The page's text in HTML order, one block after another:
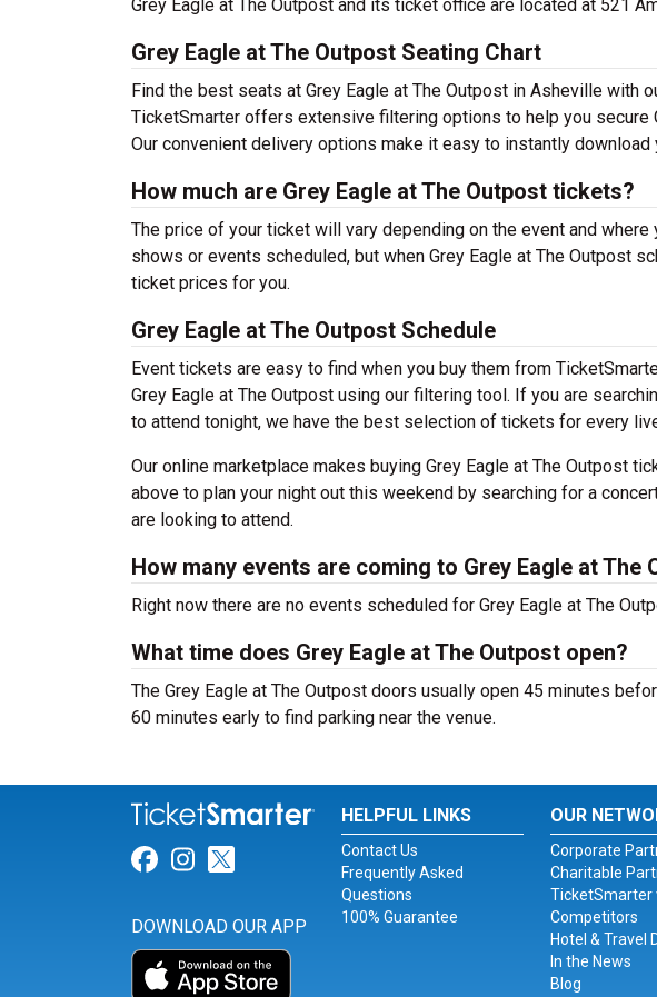
Grey Eagle at The Outpost and its ticket office are located at 521
Grey Eagle at The Outpost Seating Chart
Find the best seats at Grey Eagle at The Outpost in Asheville with
TicketSmarter offers extensive filtering options to help you secure
Our convenient delivery options make it easy to instantly
How much are Grey Eagle at The Outpost tickets?
The price of your ticket will vary depending on the event and where
shows or events scheduled, but when Grey Eagle at The Outpost
ticket prices for you.
Grey Eagle at The Outpost Schedule
Event tickets are easy to find when you buy them from
Grey Eagle at The Outpost using our filtering tool. If you are
to attend tonight, we have the best selection of tickets for every
Our online marketplace makes buying Grey Eagle at The Outpost
above to plan your night out this weekend by searching for a
are looking to attend.
How many events are coming to Grey Eagle at The
Right now there are no events scheduled for Grey Eagle at The
What time does Grey Eagle at The Outpost open?
The Grey Eagle at The Outpost doors usually open 45 minutes
60 minutes early to find parking near the venue.
Link for Facebook
Link for Instagram
Link for Twitter
DOWNLOAD OUR APP
HELPFUL LINKS
Contact Us
Frequently Asked
Questions
100% Guarantee
OUR
Corporate
Charitable
TicketSmarter
Competitors
Hotel & Travel
In the News
Blog